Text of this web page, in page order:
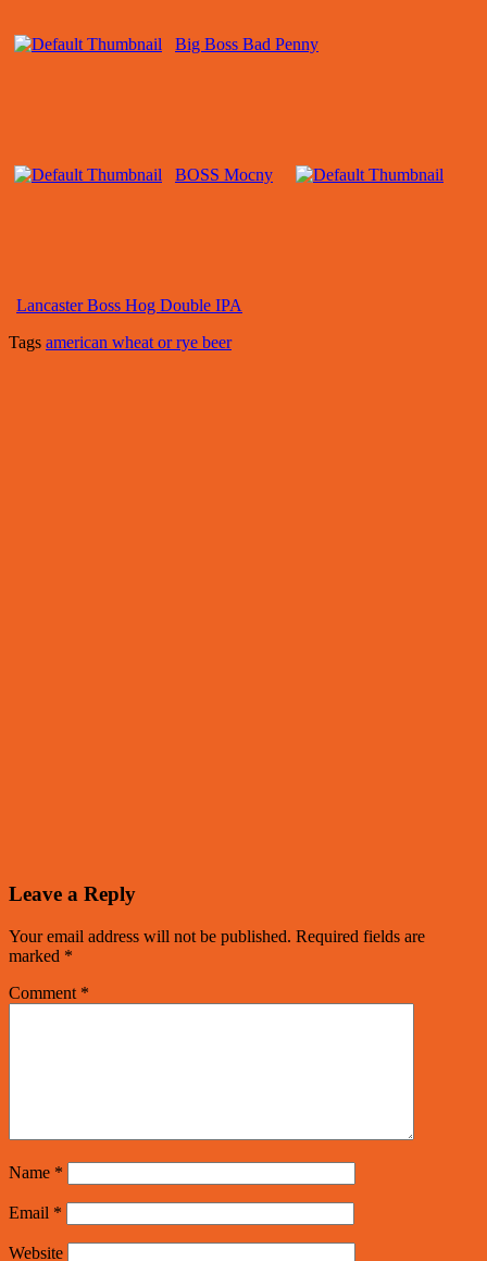
Big Boss Bad Penny
BOSS Mocny
Lancaster Boss Hog Double IPA
Tags american wheat or rye beer
Leave a Reply
Your email address will not be published. Required fields are
marked *
Comment *
Name *
Email *
Website